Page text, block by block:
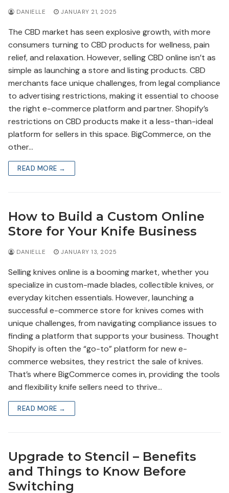
DANIELLE JANUARY 21, 2025
The CBD market has seen explosive growth, with more
consumers turning to CBD products for wellness, pain
relief, and relaxation. However, selling CBD online isn’t as
simple as launching a store and listing products. CBD
merchants face unique challenges, from legal compliance
to advertising restrictions, making it essential to choose
the right e-commerce platform and partner. Shopify’s
restrictions on CBD products make it a less-than-ideal
platform for sellers in this space. BigCommerce, on the
other…
READ MORE →
How to Build a Custom Online
Store for Your Knife Business
DANIELLE JANUARY 13, 2025
Selling knives online is a booming market, whether you
specialize in custom-made blades, collectible knives, or
everyday kitchen essentials. However, launching a
successful e-commerce store for knives comes with
unique challenges, from navigating compliance issues to
finding a platform that supports your business. Thought
Shopify is often the “go-to” platform for new e-
commerce websites, they restrict the sale of knives.
That’s where BigCommerce comes in, providing the tools
and flexibility knife sellers need to thrive…
READ MORE →
Upgrade to Stencil – Benefits
and Things to Know Before
Switching